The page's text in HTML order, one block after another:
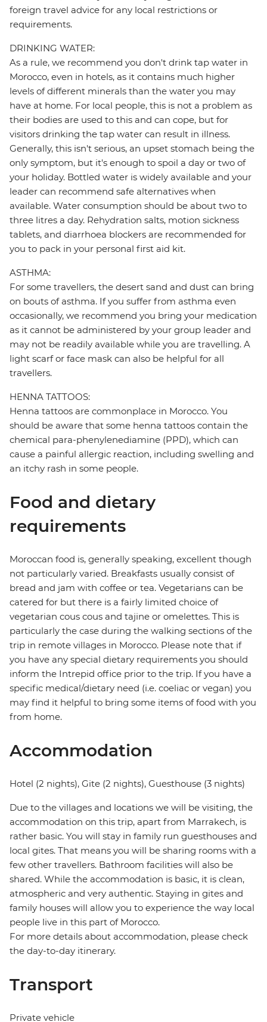
foreign travel advice for any local restrictions or
requirements.
DRINKING WATER:
As a rule, we recommend you don't drink tap water in
Morocco, even in hotels, as it contains much higher
levels of different minerals than the water you may
have at home. For local people, this is not a problem as
their bodies are used to this and can cope, but for
visitors drinking the tap water can result in illness.
Generally, this isn't serious, an upset stomach being the
only symptom, but it's enough to spoil a day or two of
your holiday. Bottled water is widely available and your
leader can recommend safe alternatives when
available. Water consumption should be about two to
three litres a day. Rehydration salts, motion sickness
tablets, and diarrhoea blockers are recommended for
you to pack in your personal first aid kit.
ASTHMA:
For some travellers, the desert sand and dust can bring
on bouts of asthma. If you suffer from asthma even
occasionally, we recommend you bring your medication
as it cannot be administered by your group leader and
may not be readily available while you are travelling. A
light scarf or face mask can also be helpful for all
travellers.
HENNA TATTOOS:
Henna tattoos are commonplace in Morocco. You
should be aware that some henna tattoos contain the
chemical para-phenylenediamine (PPD), which can
cause a painful allergic reaction, including swelling and
an itchy rash in some people.
Food and dietary
requirements
Moroccan food is, generally speaking, excellent though
not particularly varied. Breakfasts usually consist of
bread and jam with coffee or tea. Vegetarians can be
catered for but there is a fairly limited choice of
vegetarian cous cous and tajine or omelettes. This is
particularly the case during the walking sections of the
trip in remote villages in Morocco. Please note that if
you have any special dietary requirements you should
inform the Intrepid office prior to the trip. If you have a
specific medical/dietary need (i.e. coeliac or vegan) you
may find it helpful to bring some items of food with you
from home.
Accommodation
Hotel (2 nights), Gite (2 nights), Guesthouse (3 nights)
Due to the villages and locations we will be visiting, the
accommodation on this trip, apart from Marrakech, is
rather basic. You will stay in family run guesthouses and
local gites. That means you will be sharing rooms with a
few other travellers. Bathroom facilities will also be
shared. While the accommodation is basic, it is clean,
atmospheric and very authentic. Staying in gites and
family houses will allow you to experience the way local
people live in this part of Morocco.
For more details about accommodation, please check
the day-to-day itinerary.
Transport
Private vehicle